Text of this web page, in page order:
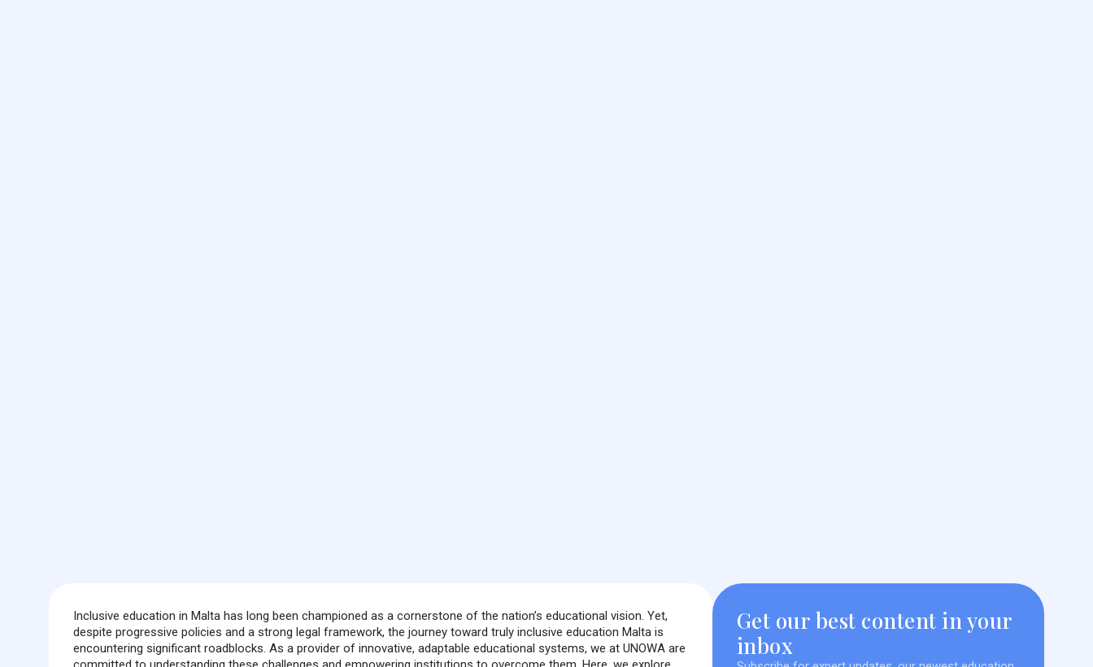
Inclusive education in Malta has long been championed as a cornerstone of the nation’s educational vision. Yet,
despite progressive policies and a strong legal framework, the journey toward truly inclusive education Malta is
encountering significant roadblocks. As a provider of innovative, adaptable educational systems, we at UNOWA are
Get our best content in your
inbox